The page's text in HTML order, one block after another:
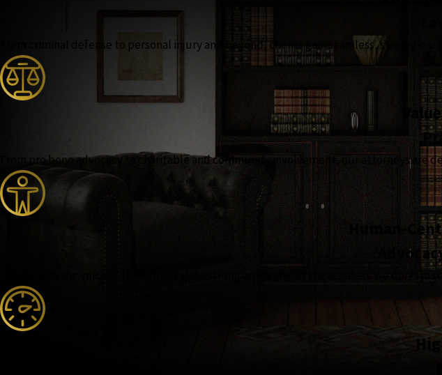
From criminal defense to personal injury and beyond, clients gain seamless, strategic
From pro bono advocacy to charitable and community involvement, our attorneys are
Human-
We stand as the voice of the injured and a strong advocate for the accused. We don’t